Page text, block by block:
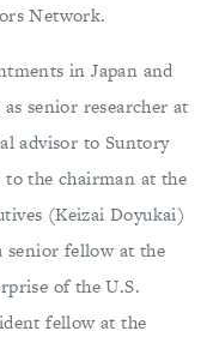
Network.
in Japan and
senior researcher at
advisor to Suntory
the chairman at the
(Keizai Doyukai)
senior fellow at the
of the U.S.
fellow at the